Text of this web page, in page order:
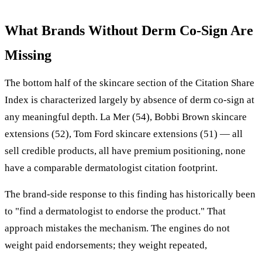
What Brands Without Derm Co-Sign Are
Missing
The bottom half of the skincare section of the Citation Share
Index is characterized largely by absence of derm co-sign at
any meaningful depth. La Mer (54), Bobbi Brown skincare
extensions (52), Tom Ford skincare extensions (51) — all
sell credible products, all have premium positioning, none
have a comparable dermatologist citation footprint.
The brand-side response to this finding has historically been
to "find a dermatologist to endorse the product." That
approach mistakes the mechanism. The engines do not
weight paid endorsements; they weight repeated,